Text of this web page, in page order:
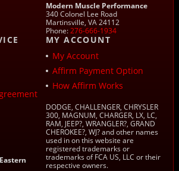
Modern Muscle Performance
340 Colonel Lee Road
Martinsville, VA 24112
Phone:276-666-1934
MY ACCOUNT
My Account
Affirm Payment Option
How Affirm Works
DODGE, CHALLENGER, CHRYSLER
300, MAGNUM, CHARGER, LX, LC,
RAM, JEEP?, WRANGLER?, GRAND
CHEROKEE?, WJ? and other names
used in on this website are
registered trademarks or
trademarks of FCA US, LLC or their
respective owners.